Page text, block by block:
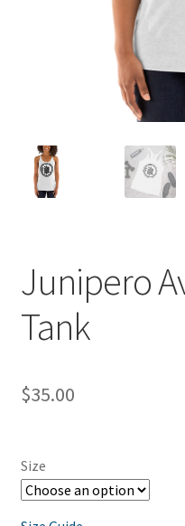
Junipero
Tank
$35.00
Size